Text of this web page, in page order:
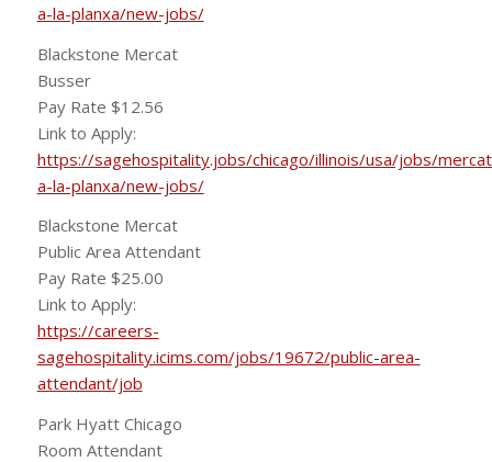
a-la-planxa/new-jobs/
Blackstone Mercat
Busser
Pay Rate $12.56
Link to Apply:
https://sagehospitality.jobs/chicago/illinois/usa/jobs/
a-la-planxa/new-jobs/
Blackstone Mercat
Public Area Attendant
Pay Rate $25.00
Link to Apply:
https://careers-
sagehospitality.icims.com/jobs/19672/public-area-
attendant/job
Park Hyatt Chicago
Room Attendant